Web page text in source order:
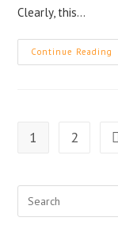
Clearly, this…
Continue Reading
1 2